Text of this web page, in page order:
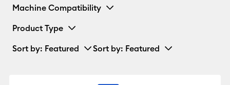
Machine Compatibility
Product Type
Sort by: Featured Sort by: Featured